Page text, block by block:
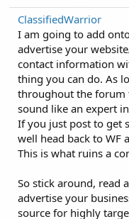
ClassifiedWarrior
I am going to add
advertise your
contact information
thing you can do. As
throughout the forum
sound like an expert
If you just post to get
well head back to WF
This is what ruins a
So stick around, read
advertise your
source for highly